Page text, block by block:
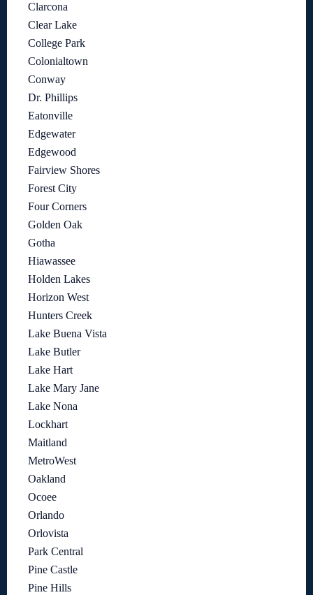
Clarcona
Clear Lake
College Park
Colonialtown
Conway
Dr. Phillips
Eatonville
Edgewater
Edgewood
Fairview Shores
Forest City
Four Corners
Golden Oak
Gotha
Hiawassee
Holden Lakes
Horizon West
Hunters Creek
Lake Buena Vista
Lake Butler
Lake Hart
Lake Mary Jane
Lake Nona
Lockhart
Maitland
MetroWest
Oakland
Ocoee
Orlando
Orlovista
Park Central
Pine Castle
Pine Hills